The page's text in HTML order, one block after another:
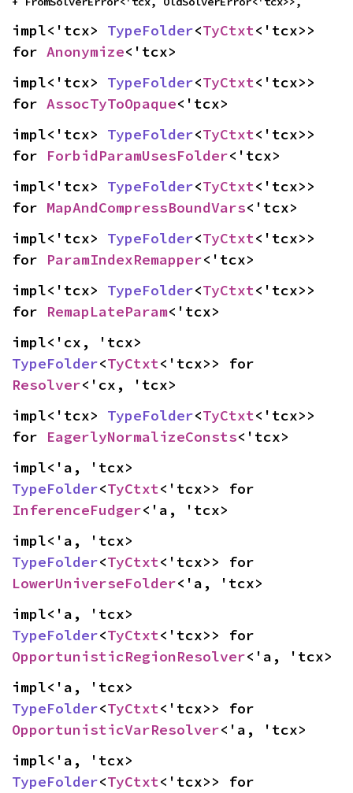
impl<'tcx> TypeFolder<TyCtxt<'tcx>>
for Anonymize<'tcx>
impl<'tcx> TypeFolder<TyCtxt<'tcx>>
for AssocTyToOpaque<'tcx>
impl<'tcx> TypeFolder<TyCtxt<'tcx>>
for ForbidParamUsesFolder<'tcx>
impl<'tcx> TypeFolder<TyCtxt<'tcx>>
for MapAndCompressBoundVars<'tcx>
impl<'tcx> TypeFolder<TyCtxt<'tcx>>
for ParamIndexRemapper<'tcx>
impl<'tcx> TypeFolder<TyCtxt<'tcx>>
for RemapLateParam<'tcx>
TypeFolder<TyCtxt
Resolver<'cx, 'tcx>
impl<'tcx> TypeFolder<TyCtxt<'tcx>>
for EagerlyNormalizeConsts<'tcx>
TypeFolder<TyCtxt
InferenceFudger<'a, 'tcx>
TypeFolder<TyCtxt
LowerUniverseFolder<'a, 'tcx>
TypeFolder<TyCtxt
OpportunisticRegionResolver<'a, 'tcx>
TypeFolder<TyCtxt
OpportunisticVarResolver<'a, 'tcx>
TypeFolder<TyCtxt